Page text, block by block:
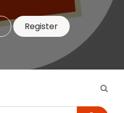
Register